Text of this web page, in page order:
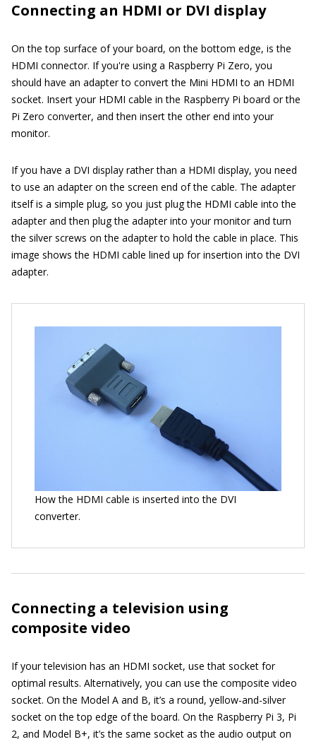
Connecting an HDMI or DVI display
On the top surface of your board, on the bottom edge, is the
HDMI connector. If you're using a Raspberry Pi Zero, you
should have an adapter to convert the Mini HDMI to an HDMI
socket. Insert your HDMI cable in the Raspberry Pi board or the
Pi Zero converter, and then insert the other end into your
monitor.
If you have a DVI display rather than a HDMI display, you need
to use an adapter on the screen end of the cable. The adapter
itself is a simple plug, so you just plug the HDMI cable into the
adapter and then plug the adapter into your monitor and turn
the silver screws on the adapter to hold the cable in place. This
image shows the HDMI cable lined up for insertion into the DVI
adapter.
How the HDMI cable is inserted into the DVI
converter.
Connecting a television using
composite video
If your television has an HDMI socket, use that socket for
optimal results. Alternatively, you can use the composite video
socket. On the Model A and B, it’s a round, yellow-and-silver
socket on the top edge of the board. On the Raspberry Pi 3, Pi
2, and Model B+, it’s the same socket as the audio output on